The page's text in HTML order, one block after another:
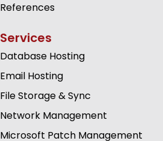
References
Services
Database Hosting
Email Hosting
File Storage & Sync
Network Management
Microsoft Patch Management